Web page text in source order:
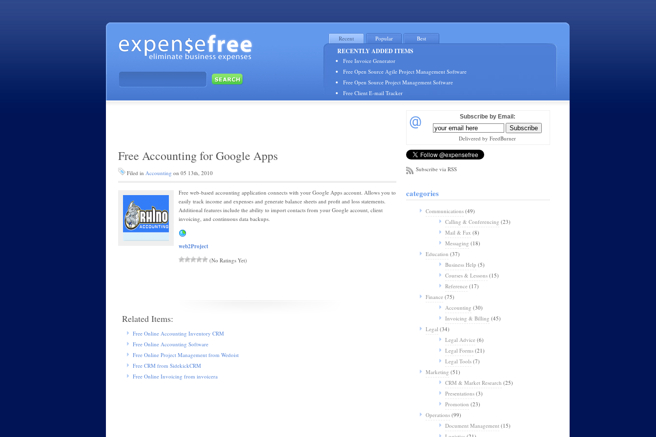
Recent Popular Best
RECENTLY ADDED ITEMS
Free Invoice Generator
Free Open Source Agile Project Management Software
Free Open Source Project Management Software
Free Client E-mail Tracker
Free Accounting for Google Apps
Filed in Accounting on 05 13th, 2010
Free web-based accounting application connects with your Google Apps account. Allows you to
easily track income and expenses and generate balance sheets and profit and loss statements.
Additional features include the ability to import contacts from your Google account, client
invoicing, and continuous data backups.
web2Project
(No Ratings Yet)
Related Items:
Free Online Accounting Inventory CRM
Free Online Accounting Software
Free Online Project Management from Wedoist
Free CRM from SidekickCRM
Free Online Invoicing from invoicera
Subscribe by Email:
Delivered by FeedBurner
Subscribe via RSS
categories
Communications (49)
Calling & Conferencing (23)
Mail & Fax (8)
Messaging (18)
Education (37)
Business Help (5)
Courses & Lessons (15)
Reference (17)
Finance (75)
Accounting (30)
Invoicing & Billing (45)
Legal (34)
Legal Advice (6)
Legal Forms (21)
Legal Tools (7)
Marketing (51)
CRM & Market Research (25)
Presentations (3)
Promotion (23)
Operations (99)
Document Management (15)